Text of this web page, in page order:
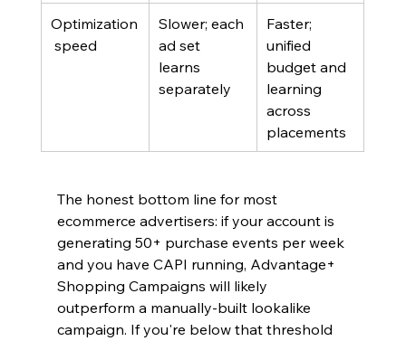
Optimization
speed
Slower; each
ad set
learns
separately
Faster;
unified
budget and
learning
across
placements
The honest bottom line for most
ecommerce advertisers: if your account is
generating 50+ purchase events per week
and you have CAPI running, Advantage+
Shopping Campaigns will likely
outperform a manually-built lookalike
campaign. If you're below that threshold